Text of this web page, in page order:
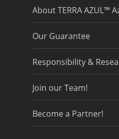
About TERRA AZUL™
Our Guarantee
Responsibility &
Join our Team!
Become a Partner!